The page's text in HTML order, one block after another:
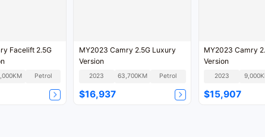
Facelift 2.5G
Petrol
MY2023 Camry 2.5G Luxury
Version
2023 63,700KM Petrol
$16,937
MY2023 Camry
Version
2023
$15,907